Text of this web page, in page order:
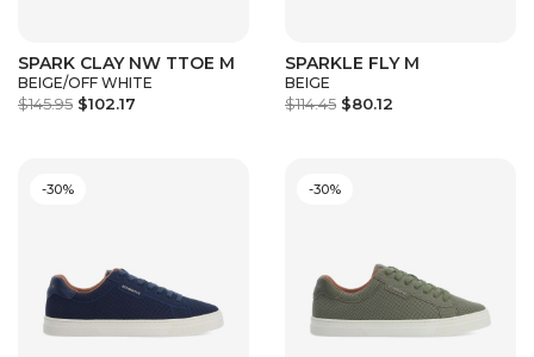
SPARK CLAY NW TTOE M
BEIGE/OFF WHITE
$145.95 $102.17
SPARKLE FLY M
BEIGE
$114.45 $80.12
-30% -30%